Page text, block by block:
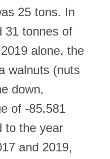
25 tons. In
31 tonnes of
alone, the
walnuts (nuts
down,
of -85.581
to the year
and 2019,